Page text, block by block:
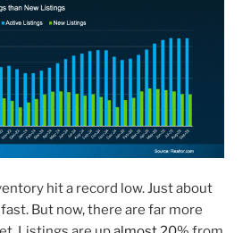
hit a record low. Just about
But now, there are far more